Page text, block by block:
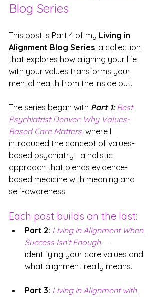
Blog Series
This post is Part 4 of my Living in
Alignment Blog Series, a collection
that explores how aligning your life
with your values transforms your
mental health from the inside out.
The series began with Part 1: Best
Psychiatrist Denver: Why Values-
Based Care Matters, where I
introduced the concept of values-
based psychiatry—a holistic
approach that blends evidence-
based medicine with meaning and
self-awareness.
Each post builds on the last:
Part 2: Living in Alignment When
Success Isn’t Enough —
identifying your core values and
what alignment really means.
Part 3: Living in Alignment with